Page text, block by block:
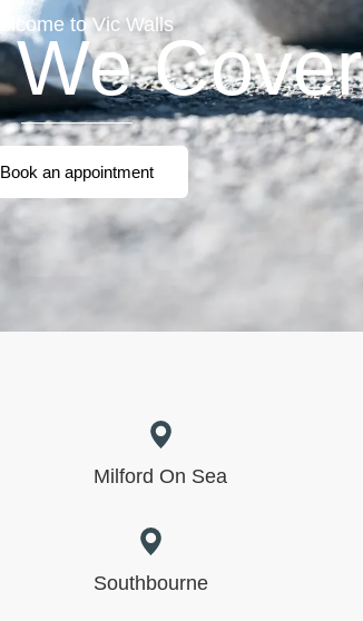
to Vic WallsCover
Book an appointment
Milford On Sea
Southbourne